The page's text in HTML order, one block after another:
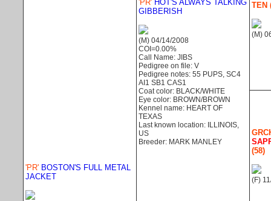
'PR' BOSTON'S FULL METAL
JACKET
'PR' HOT'S ALWAYS TALKING
GIBBERISH
(M) 04/14/2008
COI=0.00%
Call Name: JIBS
Pedigree on file: V
Pedigree notes: 55 PUPS, SC4
AI1 SB1 CAS1
Coat color: BLACK/WHITE
Eye color: BROWN/BROWN
Kennel name: HEART OF
TEXAS
Last known location: ILLINOIS,
US
Breeder: MARK MANLEY
TEN
(M)
(58)
(F)